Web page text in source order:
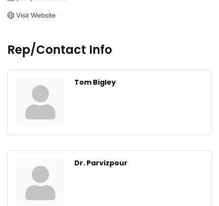
Visit Website
Rep/Contact Info
Tom Bigley
Dr. Parvizpour